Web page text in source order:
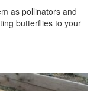
as pollinators and
butterflies to your